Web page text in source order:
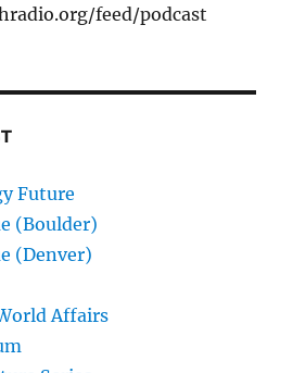
feed/podcast
Future
(Boulder)
(Denver)
Affairs